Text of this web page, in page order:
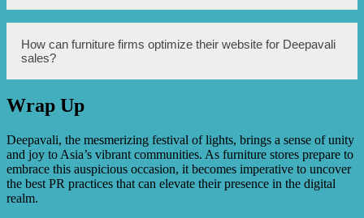
organize contests, giveaways, and exclusive deals on their
social media platforms to generate interest and drive
customer engagement.
Some creative marketing ideas for furniture firms during
Deepavali include creating themed home decor guides,
advice, hosting virtual showroom tours, and showcasing
How can furniture firms optimize their website for Deepavali
sales?
Furniture firms can optimize their website for Deepavali
website speed and loading times, implementing a secure
checkout process, offering personalized
recommendations, and highlighting festive discounts
prominently.
Wrap Up
Deepavali, the mesmerizing festival of lights, brings a sense of unity
and joy to Asia’s vibrant communities. As furniture stores prepare to
embrace this auspicious occasion, it becomes imperative to uncover
the best PR practices that can elevate their presence in the digital
realm.